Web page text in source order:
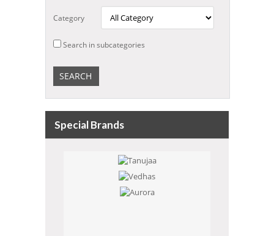
Category
Search in subcategories
Special Brands